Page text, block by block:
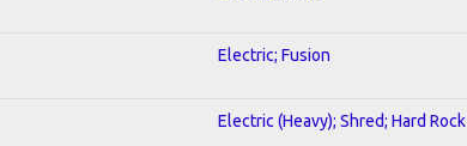
Electric; Fusion
Electric (Heavy); Shred; Hard Rock